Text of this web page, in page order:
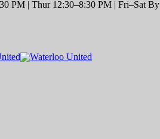
PM | Thur 12:30–8:30 PM | Fri–Sat